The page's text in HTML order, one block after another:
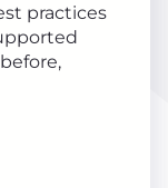
practices